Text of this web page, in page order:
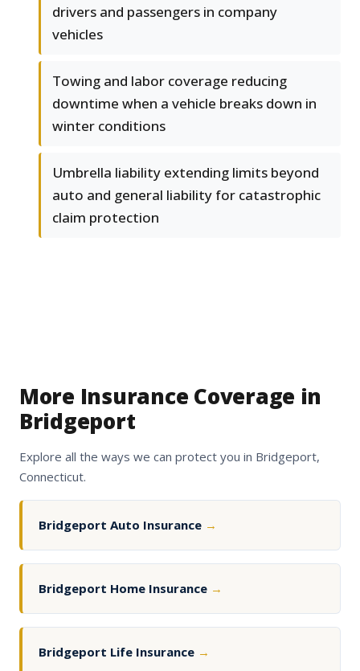
drivers and passengers in company
vehicles
Towing and labor coverage reducing
downtime when a vehicle breaks down in
winter conditions
Umbrella liability extending limits beyond
auto and general liability for catastrophic
claim protection
More Insurance Coverage in
Bridgeport
Explore all the ways we can protect you in Bridgeport,
Connecticut.
Bridgeport Auto Insurance →
Bridgeport Home Insurance →
Bridgeport Life Insurance →